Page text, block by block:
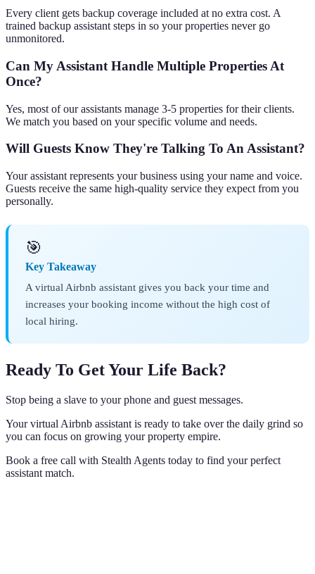
Every client gets backup coverage included at no extra cost. A
trained backup assistant steps in so your properties never go
unmonitored.
Can My Assistant Handle Multiple Properties At
Once?
Yes, most of our assistants manage 3-5 properties for their clients.
We match you based on your specific volume and needs.
Will Guests Know They're Talking To An Assistant?
Your assistant represents your business using your name and voice.
Guests receive the same high-quality service they expect from you
personally.
🎯
Key Takeaway
A virtual Airbnb assistant gives you back your time and
increases your booking income without the high cost of
local hiring.
Ready To Get Your Life Back?
Stop being a slave to your phone and guest messages.
Your virtual Airbnb assistant is ready to take over the daily grind so
you can focus on growing your property empire.
Book a free call with Stealth Agents today to find your perfect
assistant match.